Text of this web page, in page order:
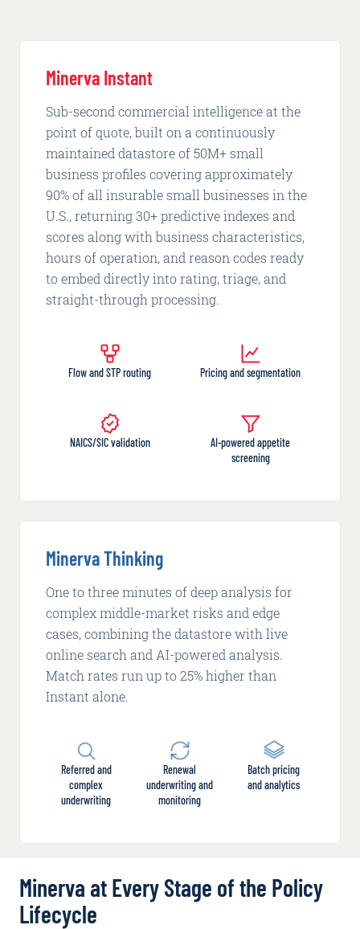
Minerva Instant
Sub-second commercial intelligence at the
point of quote, built on a continuously
maintained datastore of 50M+ small
business profiles covering approximately
90% of all insurable small businesses in the
U.S., returning 30+ predictive indexes and
scores along with business characteristics,
hours of operation, and reason codes ready
to embed directly into rating, triage, and
straight-through processing.
Flow and STP routing Pricing and segmentation
NAICS/SIC validation
AI-powered appetite
screening
Minerva Thinking
One to three minutes of deep analysis for
complex middle-market risks and edge
cases, combining the datastore with live
online search and AI-powered analysis.
Match rates run up to 25% higher than
Instant alone.
Referred and
complex
underwriting
Renewal
underwriting and
monitoring
Batch pricing
and analytics
Minerva at Every Stage of the Policy
Lifecycle